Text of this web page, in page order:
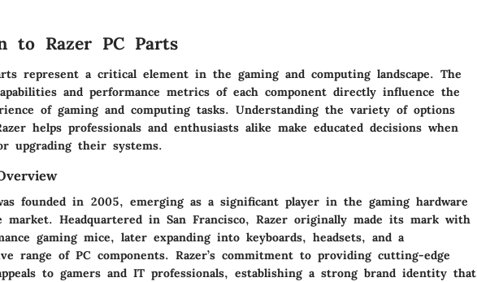
to Razer PC Parts
represent a critical element in the gaming and computing landscape. The
and performance metrics of each component directly influence the
of gaming and computing tasks. Understanding the variety of options
helps professionals and enthusiasts alike make educated decisions when
upgrading their systems.
founded in 2005, emerging as a significant player in the gaming hardware
market. Headquartered in San Francisco, Razer originally made its mark with
gaming mice, later expanding into keyboards, headsets, and a
range of PC components. Razer’s commitment to providing cutting-edge
to gamers and IT professionals, establishing a strong brand identity that